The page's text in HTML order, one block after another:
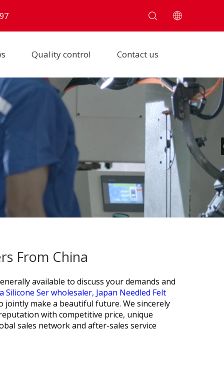
Quality control Contact us
From China
available to discuss your demands and
Silicone Ser wholesaler, Japan Needled Felt
jointly make a beautiful future. We sincerely
with competitive price, unique
sales network and after-sales service